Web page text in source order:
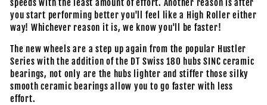
speeds with the least amount of effort. Another reason is after
you start performing better you'll feel like a High Roller either
way! Whichever reason it is, we know you'll be faster!
The new wheels are a step up again from the popular Hustler
Series with the addition of the DT Swiss 180 hubs SINC ceramic
bearings, not only are the hubs lighter and stiffer those silky
smooth ceramic bearings allow you to go faster with less
effort.